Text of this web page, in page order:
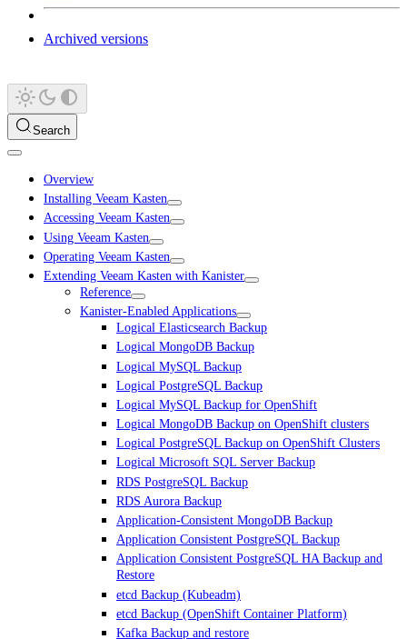
Archived versions
Search
Overview
Installing Veeam Kasten
Accessing Veeam Kasten
Using Veeam Kasten
Operating Veeam Kasten
Extending Veeam Kasten with Kanister
Reference
Kanister-Enabled Applications
Logical Elasticsearch Backup
Logical MongoDB Backup
Logical MySQL Backup
Logical PostgreSQL Backup
Logical MySQL Backup for OpenShift
Logical MongoDB Backup on OpenShift clusters
Logical PostgreSQL Backup on OpenShift Clusters
Logical Microsoft SQL Server Backup
RDS PostgreSQL Backup
RDS Aurora Backup
Application-Consistent MongoDB Backup
Application Consistent PostgreSQL Backup
Application Consistent PostgreSQL HA Backup and
Restore
etcd Backup (Kubeadm)
etcd Backup (OpenShift Container Platform)
Kafka Backup and restore